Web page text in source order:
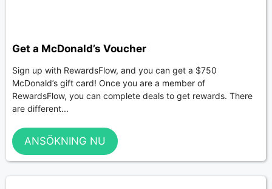
Get a McDonald’s Voucher
Sign up with RewardsFlow, and you can get a $750
McDonald’s gift card! Once you are a member of
RewardsFlow, you can complete deals to get rewards. There
are different...
ANSÖKNING NU